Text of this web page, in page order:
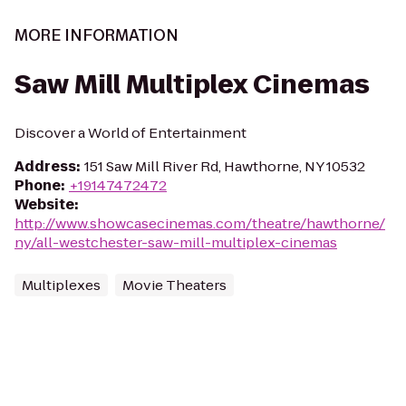
MORE INFORMATION
Saw Mill Multiplex Cinemas
Discover a World of Entertainment
Address: 151 Saw Mill River Rd, Hawthorne, NY 10532
Phone: +19147472472
Website:
http://www.showcasecinemas.com/theatre/hawthorne/
ny/all-westchester-saw-mill-multiplex-cinemas
Multiplexes Movie Theaters